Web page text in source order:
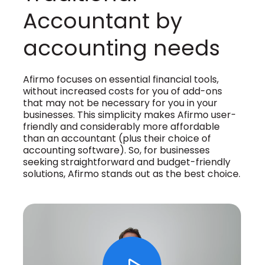
Accountant by
accounting needs
Afirmo focuses on essential financial tools,
without increased costs for you of add-ons
that may not be necessary for you in your
businesses. This simplicity makes Afirmo user-
friendly and considerably more affordable
than an accountant (plus their choice of
accounting software). So, for businesses
seeking straightforward and budget-friendly
solutions, Afirmo stands out as the best choice.